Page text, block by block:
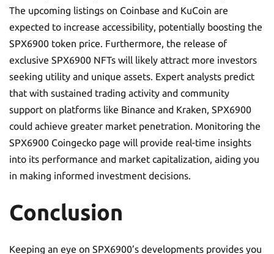
The upcoming listings on Coinbase and KuCoin are
expected to increase accessibility, potentially boosting the
SPX6900 token price. Furthermore, the release of
exclusive SPX6900 NFTs will likely attract more investors
seeking utility and unique assets. Expert analysts predict
that with sustained trading activity and community
support on platforms like Binance and Kraken, SPX6900
could achieve greater market penetration. Monitoring the
SPX6900 Coingecko page will provide real-time insights
into its performance and market capitalization, aiding you
in making informed investment decisions.
Conclusion
Keeping an eye on SPX6900’s developments provides you